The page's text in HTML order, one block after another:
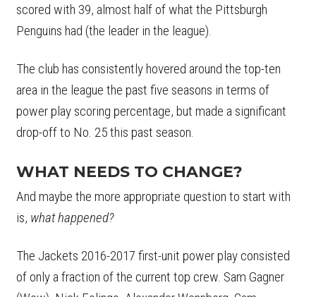
scored with 39, almost half of what the Pittsburgh
Penguins had (the leader in the league).
The club has consistently hovered around the top-ten
area in the league the past five seasons in terms of
power play scoring percentage, but made a significant
drop-off to No. 25 this past season.
WHAT NEEDS TO CHANGE?
And maybe the more appropriate question to start with
is, what happened?
The Jackets 2016-2017 first-unit power play consisted
of only a fraction of the current top crew. Sam Gagner